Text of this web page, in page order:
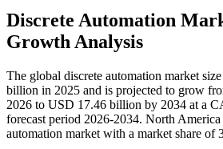
Discrete Automation
Growth Analysis
The global discrete automation market
billion in 2025 and is projected to grow
2026 to USD 17.46 billion by 2034 at a
forecast period 2026-2034. North
automation market with a market share of